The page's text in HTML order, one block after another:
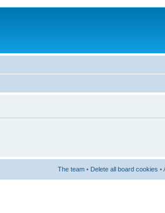
The team • Delete all board cookies •